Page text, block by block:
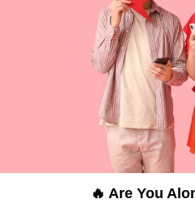
🔥 Are You